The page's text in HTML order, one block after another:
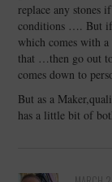
replace any stones
conditions …. But if
which comes with
that …then go out
comes down to
But as a
has a little bit of